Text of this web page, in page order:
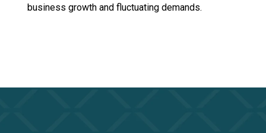
business growth and fluctuating demands.